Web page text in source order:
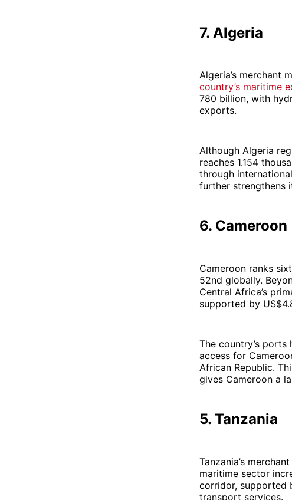
7. Algeria
Algeria’s merchant
country’s maritime
780 billion, with
exports.
Although Algeria
reaches 1.154
through
further strengthens
6. Cameroon
Cameroon ranks
52nd globally.
Central Africa’s
supported by
The country’s ports
access for
African Republic.
gives Cameroon a
5. Tanzania
Tanzania’s
maritime sector
corridor, supported
transport services.